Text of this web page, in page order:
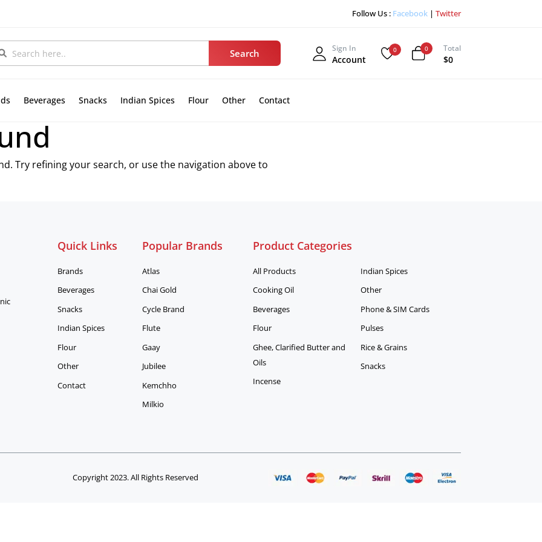
Follow Us : Facebook| Twitter
Sign In
Account
0 0 Total
$0
Beverages Snacks Indian Spices Flour Other Contact
Try refining your search, or use the navigation above to
Quick Links
Brands
Beverages
Snacks
Indian Spices
Flour
Other
Contact
Popular Brands
Atlas
Chai Gold
Cycle Brand
Flute
Gaay
Jubilee
Kemchho
Milkio
Product Categories
All Products
Cooking Oil
Beverages
Flour
Ghee, Clarified Butter and
Oils
Incense
Indian Spices
Other
Phone & SIM Cards
Pulses
Rice & Grains
Snacks
Copyright 2023. All Rights Reserved